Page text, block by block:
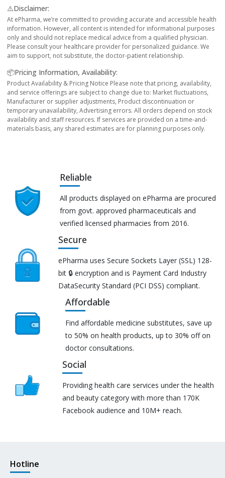
⚠️Disclaimer:
At ePharma, we’re committed to providing accurate and accessible health
information. However, all content is intended for informational purposes
only and should not replace medical advice from a qualified physician.
Please consult your healthcare provider for personalized guidance. We
aim to support, not substitute, the doctor-patient relationship.
📦Pricing Information, Availability:
Product Availability & Pricing Notice Please note that pricing, availability,
and service offerings are subject to change due to: Market fluctuations,
Manufacturer or supplier adjustments, Product discontinuation or
temporary unavailability, Advertising errors. All orders depend on stock
availability and staff resources. If services are provided on a time-and-
materials basis, any shared estimates are for planning purposes only.
Reliable
All products displayed on ePharma are procured
from govt. approved pharmaceuticals and
verified licensed pharmacies from 2016.
Secure
ePharma uses Secure Sockets Layer (SSL) 128-
bit 🔒 encryption and is Payment Card Industry
DataSecurity Standard (PCI DSS) compliant.
Affordable
Find affordable medicine substitutes, save up
to 50% on health products, up to 30% off on
doctor consultations.
Social
Providing health care services under the health
and beauty category with more than 170K
Facebook audience and 10M+ reach.
Hotline